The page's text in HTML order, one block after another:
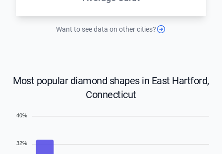
Want to see data on other cities?
Most popular diamond shapes in East Hartford,
Connecticut
40%
32%